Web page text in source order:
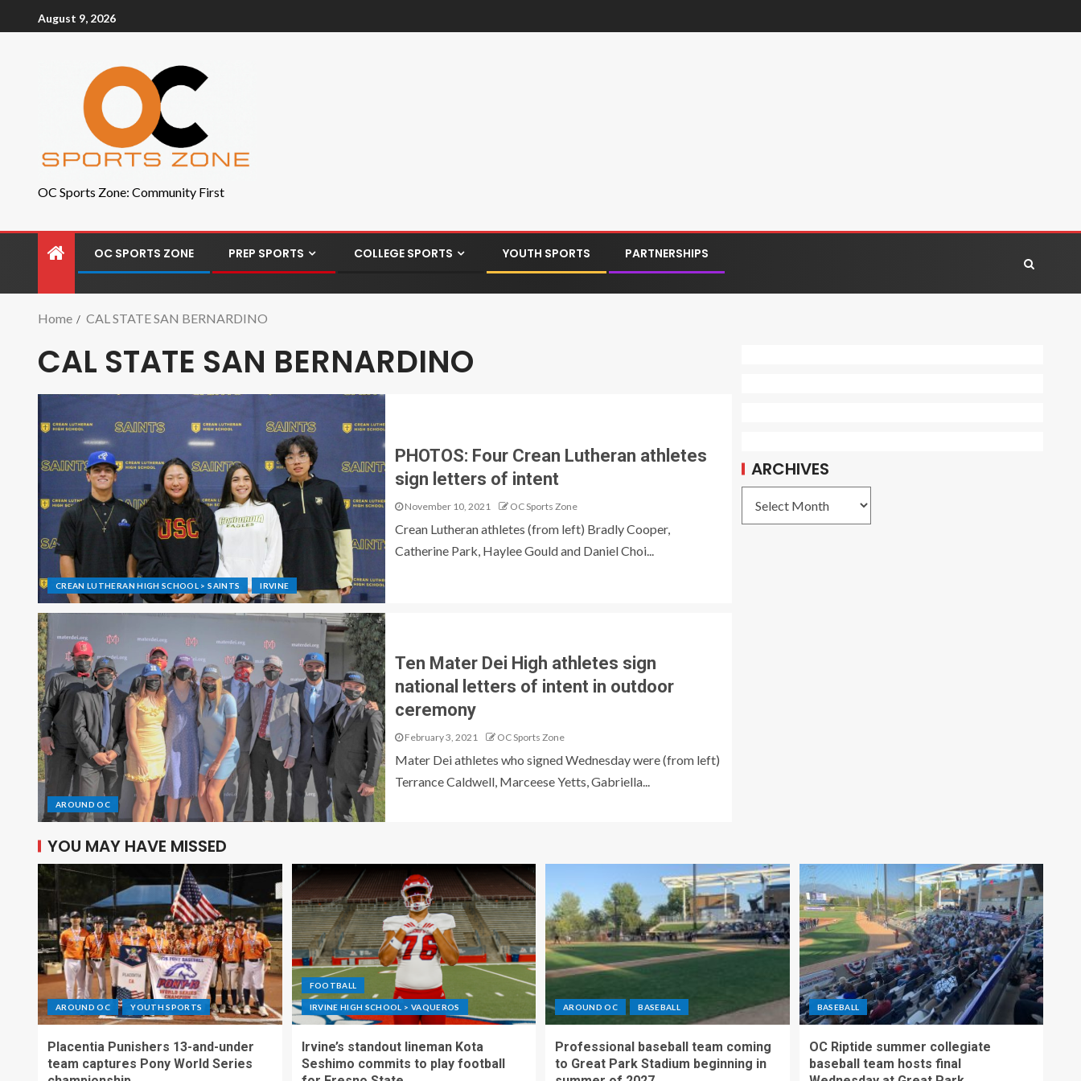
August 9, 2026
OC Sports Zone: Community First
OC SPORTS ZONE PREP SPORTS COLLEGE SPORTS YOUTH SPORTS PARTNERSHIPS
Home CAL STATE SAN BERNARDINO
CAL STATE SAN BERNARDINO
CREAN LUTHERAN HIGH SCHOOL > SAINTS IRVINE
PHOTOS: Four Crean Lutheran athletes
sign letters of intent
November 10, 2021 OC Sports Zone
Crean Lutheran athletes (from left) Bradly Cooper,
Catherine Park, Haylee Gould and Daniel Choi...
AROUND OC
Ten Mater Dei High athletes sign
national letters of intent in outdoor
ceremony
February 3, 2021 OC Sports Zone
Mater Dei athletes who signed Wednesday were (from left)
Terrance Caldwell, Marceese Yetts, Gabriella...
ARCHIVES
YOU MAY HAVE MISSED
AROUND OC YOUTH SPORTS
Placentia Punishers 13-and-under
team captures Pony World Series
FOOTBALL
IRVINE HIGH SCHOOL > VAQUEROS
Irvine’s standout lineman Kota
Seshimo commits to play football
AROUND OC BASEBALL
Professional baseball team coming
to Great Park Stadium beginning in
BASEBALL
OC Riptide summer collegiate
baseball team hosts final